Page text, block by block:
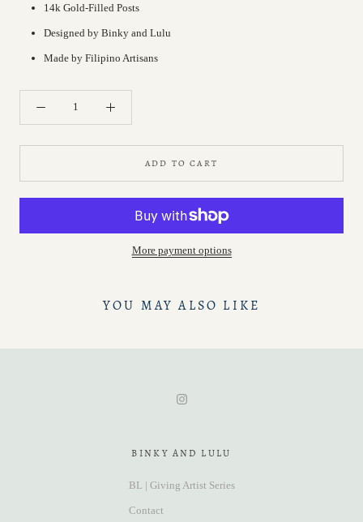
14k Gold-Filled Posts
Designed by Binky and Lulu
Made by Filipino Artisans
ADD TO CART
More payment options
YOU MAY ALSO LIKE
BINKY AND LULU
BL | Giving Artist Series
Contact